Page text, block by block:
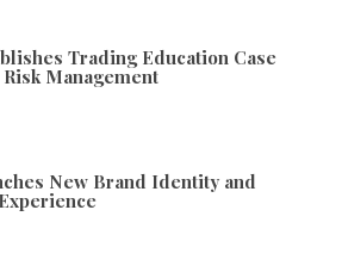
Trading Education Case
Management
New Brand Identity and